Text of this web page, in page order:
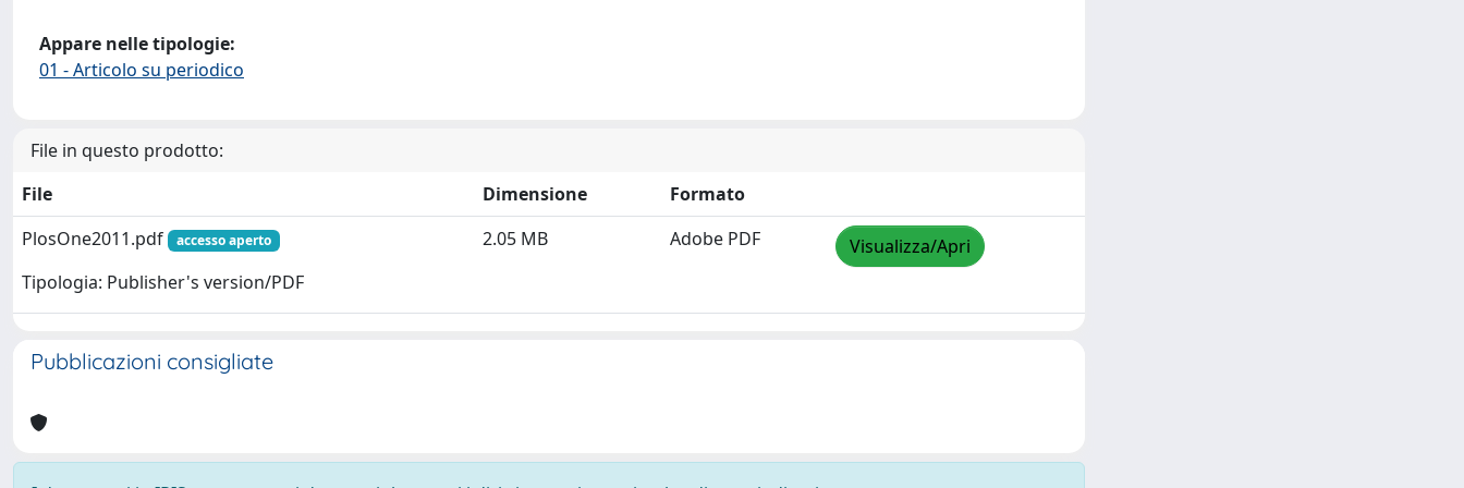
Appare nelle tipologie:
01 - Articolo su periodico
File in questo prodotto:
File
Dimensione
Formato
PlosOne2011.pdf
accesso aperto
Tipologia: Publisher's version/PDF
2.05 MB Adobe PDF Visualizza/Apri
Pubblicazioni consigliate